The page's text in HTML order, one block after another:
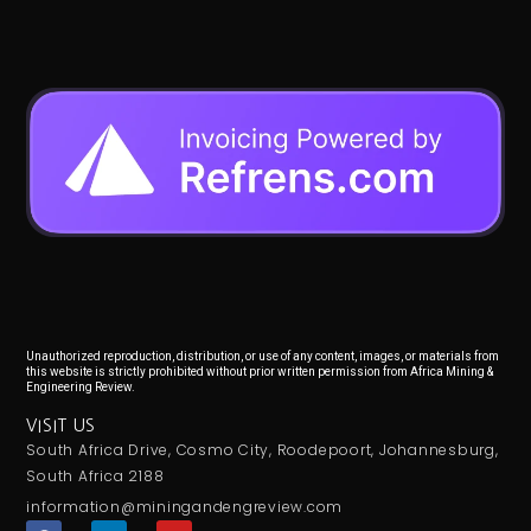
Unauthorized reproduction, distribution, or use of any content, images, or materials from
this website is strictly prohibited without prior written permission from Africa Mining &
Engineering Review.
VISIT US
South Africa Drive, Cosmo City, Roodepoort, Johannesburg,
South Africa 2188
information@miningandengreview.com